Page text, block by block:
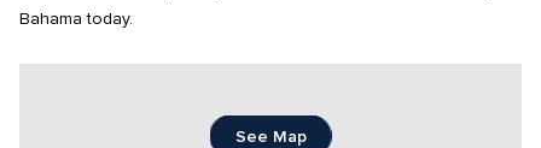
Bahama today.
See Map